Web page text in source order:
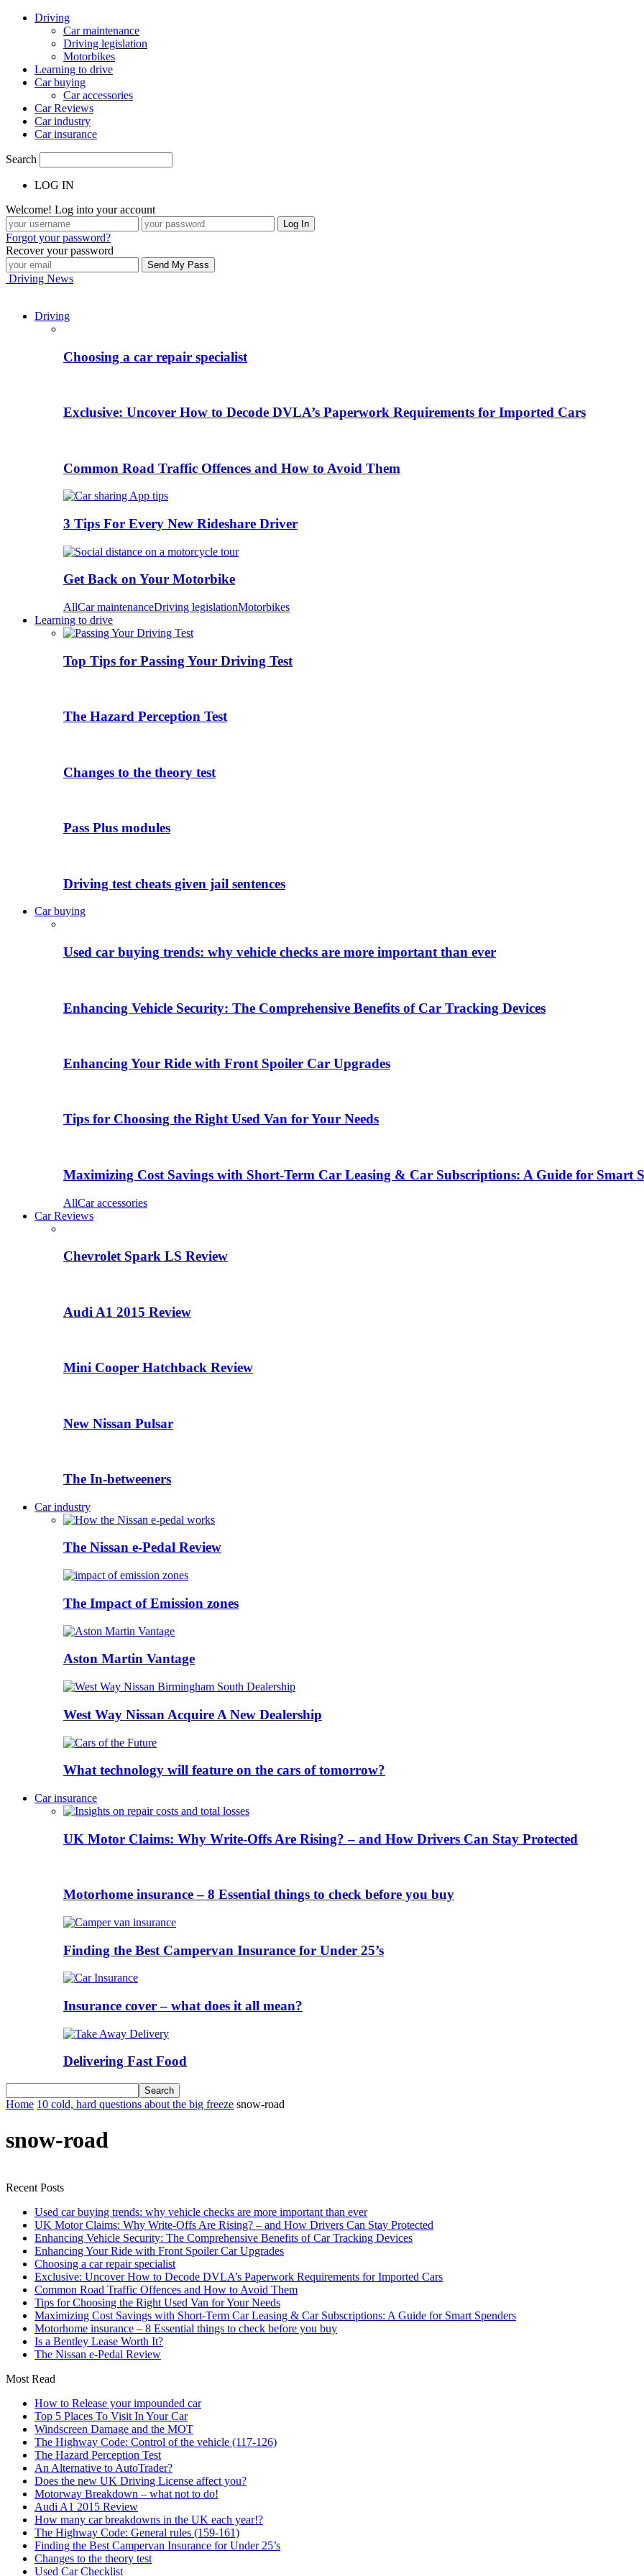
Driving
Car maintenance
Driving legislation
Motorbikes
Learning to drive
Car buying
Car accessories
Car Reviews
Car industry
Car insurance
Search
LOG IN
Welcome! Log into your account
Forgot your password?
Recover your password
Driving News
Driving
Choosing a car repair specialist
Exclusive: Uncover How to Decode DVLA’s Paperwork Requirements for Imported Cars
Common Road Traffic Offences and How to Avoid Them
3 Tips For Every New Rideshare Driver
Get Back on Your Motorbike
AllCar maintenanceDriving legislationMotorbikes
Learning to drive
Top Tips for Passing Your Driving Test
The Hazard Perception Test
Changes to the theory test
Pass Plus modules
Driving test cheats given jail sentences
Car buying
Used car buying trends: why vehicle checks are more important than ever
Enhancing Vehicle Security: The Comprehensive Benefits of Car Tracking Devices
Enhancing Your Ride with Front Spoiler Car Upgrades
Tips for Choosing the Right Used Van for Your Needs
Maximizing Cost Savings with Short-Term Car Leasing & Car Subscriptions: A Guide for Smart
AllCar accessories
Car Reviews
Chevrolet Spark LS Review
Audi A1 2015 Review
Mini Cooper Hatchback Review
New Nissan Pulsar
The In-betweeners
Car industry
The Nissan e-Pedal Review
The Impact of Emission zones
Aston Martin Vantage
West Way Nissan Acquire A New Dealership
What technology will feature on the cars of tomorrow?
Car insurance
UK Motor Claims: Why Write-Offs Are Rising? – and How Drivers Can Stay Protected
Motorhome insurance – 8 Essential things to check before you buy
Finding the Best Campervan Insurance for Under 25’s
Insurance cover – what does it all mean?
Delivering Fast Food
Home 10 cold, hard questions about the big freeze snow-road
snow-road
Recent Posts
Used car buying trends: why vehicle checks are more important than ever
UK Motor Claims: Why Write-Offs Are Rising? – and How Drivers Can Stay Protected
Enhancing Vehicle Security: The Comprehensive Benefits of Car Tracking Devices
Enhancing Your Ride with Front Spoiler Car Upgrades
Choosing a car repair specialist
Exclusive: Uncover How to Decode DVLA’s Paperwork Requirements for Imported Cars
Common Road Traffic Offences and How to Avoid Them
Tips for Choosing the Right Used Van for Your Needs
Maximizing Cost Savings with Short-Term Car Leasing & Car Subscriptions: A Guide for Smart Spenders
Motorhome insurance – 8 Essential things to check before you buy
Is a Bentley Lease Worth It?
The Nissan e-Pedal Review
Most Read
How to Release your impounded car
Top 5 Places To Visit In Your Car
Windscreen Damage and the MOT
The Highway Code: Control of the vehicle (117-126)
The Hazard Perception Test
An Alternative to AutoTrader?
Does the new UK Driving License affect you?
Motorway Breakdown – what not to do!
Audi A1 2015 Review
How many car breakdowns in the UK each year!?
The Highway Code: General rules (159-161)
Finding the Best Campervan Insurance for Under 25’s
Changes to the theory test
Used Car Checklist